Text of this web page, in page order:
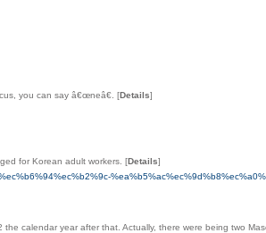
you can say â€œneâ€. [Details]
for Korean adult workers. [Details]
calendar year after that. Actually, there were being two